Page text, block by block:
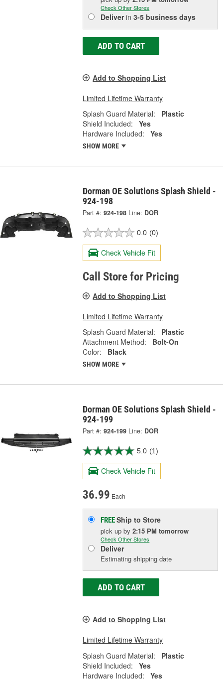
Check Other Stores
Deliverin3-5 business days
ADD TO CART
Add to Shopping List
Limited Lifetime Warranty
Splash Guard Material:
Plastic
Shield Included:
Yes
Hardware Included:
Yes
SHOW MORE
Dorman OE Solutions Splash Shield -
924-198
Part #: 924-198 Line: DOR
0.0 (0)
Check Vehicle Fit
Call Store for Pricing
Add to Shopping List
Limited Lifetime Warranty
Splash Guard Material:
Plastic
Attachment Method:
Bolt-On
Color:
Black
SHOW MORE
Dorman OE Solutions Splash Shield -
924-199
Part #: 924-199 Line: DOR
5.0 (1)
Check Vehicle Fit
36.99 Each
FREEShip to Store
pick upby2:15 PM tomorrow
Check Other Stores
Deliver
Estimating shipping date
ADD TO CART
Add to Shopping List
Limited Lifetime Warranty
Splash Guard Material:
Plastic
Shield Included:
Yes
Hardware Included:
Yes